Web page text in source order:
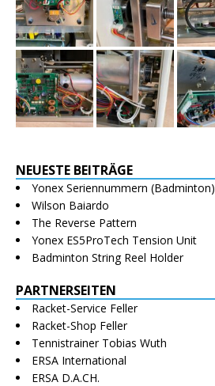
NEUESTE BEITRÄGE
Yonex Seriennummern (Badminton)
Wilson Baiardo
The Reverse Pattern
Yonex ES5ProTech Tension Unit
Badminton String Reel Holder
PARTNERSEITEN
Racket-Service Feller
Racket-Shop Feller
Tennistrainer Tobias Wuth
ERSA International
ERSA D.A.CH.